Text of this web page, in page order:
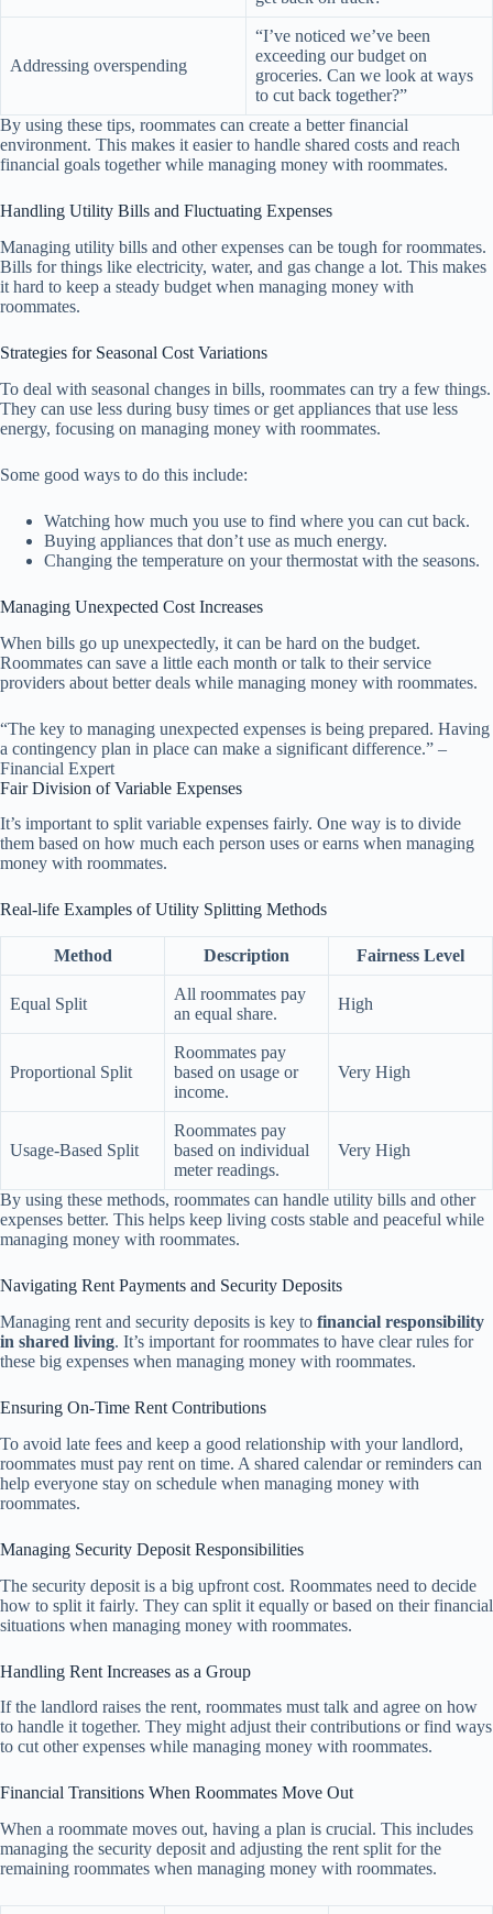
Addressing overspending
“I’ve noticed we’ve been
exceeding our budget on
groceries. Can we look at ways
to cut back together?”
By using these tips, roommates can create a better financial
environment. This makes it easier to handle shared costs and reach
financial goals together while managing money with roommates.
Handling Utility Bills and Fluctuating Expenses
Managing utility bills and other expenses can be tough for roommates.
Bills for things like electricity, water, and gas change a lot. This makes
it hard to keep a steady budget when managing money with
roommates.
Strategies for Seasonal Cost Variations
To deal with seasonal changes in bills, roommates can try a few things.
They can use less during busy times or get appliances that use less
energy, focusing on managing money with roommates.
Some good ways to do this include:
Watching how much you use to find where you can cut back.
Buying appliances that don’t use as much energy.
Changing the temperature on your thermostat with the seasons.
Managing Unexpected Cost Increases
When bills go up unexpectedly, it can be hard on the budget.
Roommates can save a little each month or talk to their service
providers about better deals while managing money with roommates.
“The key to managing unexpected expenses is being prepared. Having
a contingency plan in place can make a significant difference.” –
Financial Expert
Fair Division of Variable Expenses
It’s important to split variable expenses fairly. One way is to divide
them based on how much each person uses or earns when managing
money with roommates.
Real-life Examples of Utility Splitting Methods
Method Description Fairness Level
Equal Split
All roommates pay
an equal share.
High
Proportional Split
Roommates pay
based on usage or
income.
Very High
Usage-Based Split
Roommates pay
based on individual
meter readings.
Very High
By using these methods, roommates can handle utility bills and other
expenses better. This helps keep living costs stable and peaceful while
managing money with roommates.
Navigating Rent Payments and Security Deposits
Managing rent and security deposits is key to financial responsibility
in shared living. It’s important for roommates to have clear rules for
these big expenses when managing money with roommates.
Ensuring On-Time Rent Contributions
To avoid late fees and keep a good relationship with your landlord,
roommates must pay rent on time. A shared calendar or reminders can
help everyone stay on schedule when managing money with
roommates.
Managing Security Deposit Responsibilities
The security deposit is a big upfront cost. Roommates need to decide
how to split it fairly. They can split it equally or based on their financial
situations when managing money with roommates.
Handling Rent Increases as a Group
If the landlord raises the rent, roommates must talk and agree on how
to handle it together. They might adjust their contributions or find ways
to cut other expenses while managing money with roommates.
Financial Transitions When Roommates Move Out
When a roommate moves out, having a plan is crucial. This includes
managing the security deposit and adjusting the rent split for the
remaining roommates when managing money with roommates.